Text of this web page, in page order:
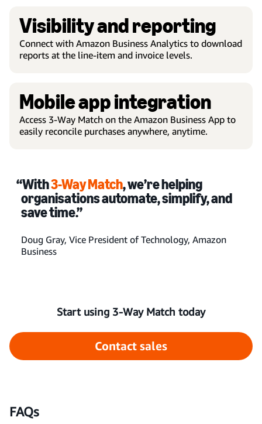
Visibility and reporting
Connect with Amazon Business Analytics to download
reports at the line-item and invoice levels.
Mobile app integration
Access 3-Way Match on the Amazon Business App to
easily reconcile purchases anywhere, anytime.
“With3-Way Match, we’re helping
organisations automate, simplify, and
save time.”
Doug Gray, Vice President of Technology, Amazon
Business
Start using 3-Way Match today
Contact sales
FAQs